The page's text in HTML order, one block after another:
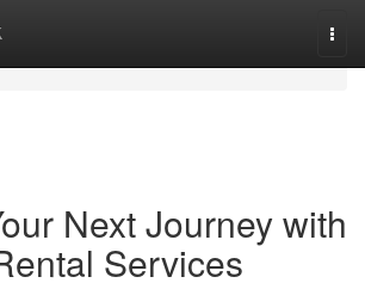
Next Journey with
Services